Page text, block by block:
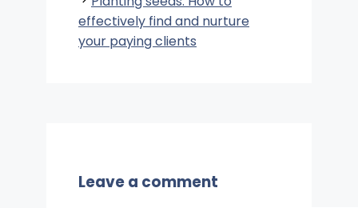
effectively find and nurture
your paying clients
Leave a comment